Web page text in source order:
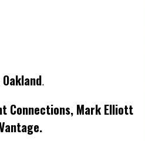
.
Connections, Mark Elliott